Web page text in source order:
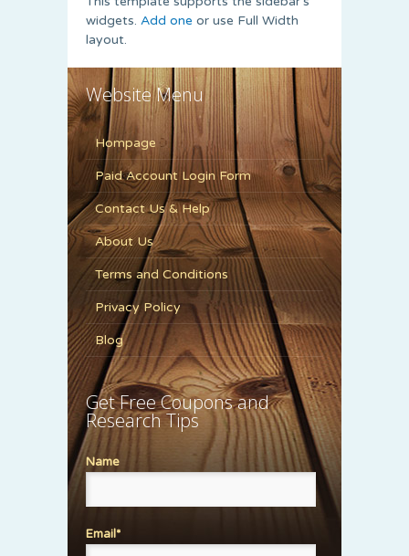
widgets. Add one or use Full Width
layout.
Website Menu
Hompage
Paid Account Login Form
Contact Us & Help
About Us
Terms and Conditions
Privacy Policy
Blog
Get Free Coupons and
Research Tips
Name
Email*